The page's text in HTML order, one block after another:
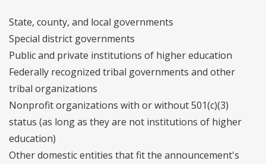
State, county, and local governments
Special district governments
Public and private institutions of higher education
Federally recognized tribal governments and other
tribal organizations
Nonprofit organizations with or without 501(c)(3)
status (as long as they are not institutions of higher
education)
Other domestic entities that fit the announcement's